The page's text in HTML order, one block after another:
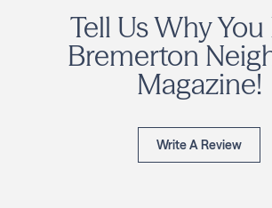
Tell Us Why You
Bremerton
Magazine!
Write A Review